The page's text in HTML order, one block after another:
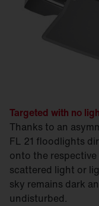
Targeted with no
Thanks to an
FL 21 floodlights
onto the
scattered light or
sky remains dark
undisturbed.